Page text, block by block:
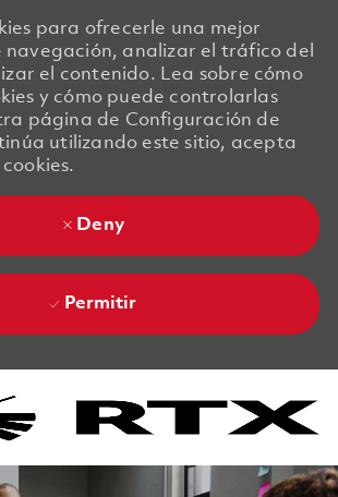
para ofrecerle una mejor
navegación, analizar el tráfico del
el contenido. Lea sobre cómo
y cómo puede controlarlas
página de Configuración de
utilizando este sitio, acepta
Deny
Permitir